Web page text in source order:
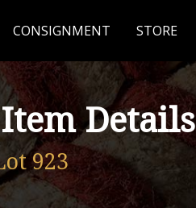
CONSIGNMENT STORE
Details
923